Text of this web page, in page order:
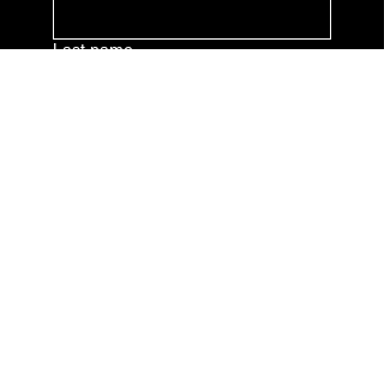
Last name